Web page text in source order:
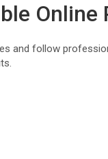
Online
and follow